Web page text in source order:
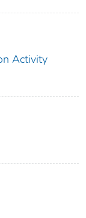
Activity